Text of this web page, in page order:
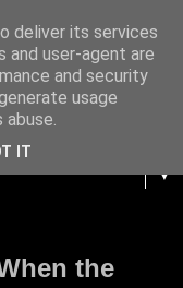
▼
the
deliver its services
and user-agent are
and security
usage
IT